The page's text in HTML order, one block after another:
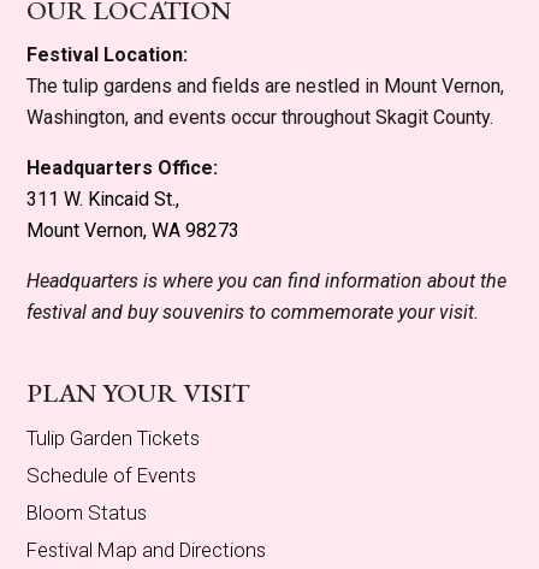
OUR LOCATION
Festival Location:
The tulip gardens and fields are nestled in Mount Vernon,
Washington, and events occur throughout Skagit County.
Headquarters Office:
311 W. Kincaid St.,
Mount Vernon, WA 98273
Headquarters is where you can find information about the
festival and buy souvenirs to commemorate your visit.
PLAN YOUR VISIT
Tulip Garden Tickets
Schedule of Events
Bloom Status
Festival Map and Directions